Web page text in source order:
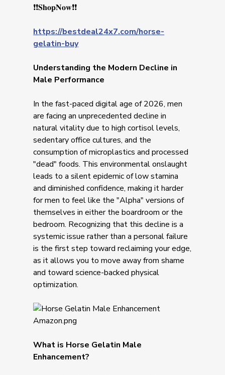
❗❗𝐒𝐡𝐨𝐩𝐍𝐨𝐰❗❗
https://bestdeal24x7.com/horse-
gelatin-buy
Understanding the Modern Decline in
Male Performance
In the fast-paced digital age of 2026, men
are facing an unprecedented decline in
natural vitality due to high cortisol levels,
sedentary office cultures, and the
consumption of microplastics and processed
"dead" foods. This environmental onslaught
leads to a silent epidemic of low stamina
and diminished confidence, making it harder
for men to feel like the "Alpha" versions of
themselves in either the boardroom or the
bedroom. Recognizing that this decline is a
systemic issue rather than a personal failure
is the first step toward reclaiming your edge,
as it allows you to move away from shame
and toward science-backed physical
optimization.
What is Horse Gelatin Male
Enhancement?